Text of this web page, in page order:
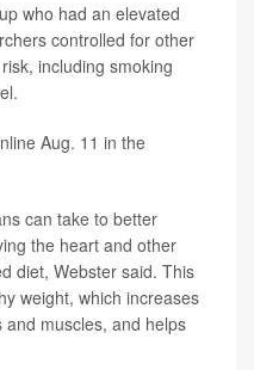
who had an elevated
controlled for other
including smoking
Aug. 11 in the
can take to better
the heart and other
diet, Webster said. This
weight, which increases
muscles, and helps